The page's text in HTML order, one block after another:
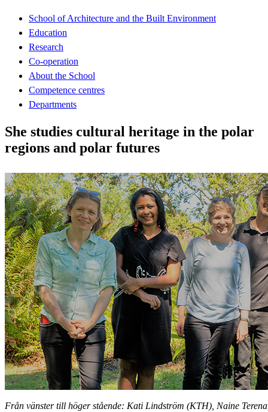
School of Architecture and the Built Environment
Education
Research
Co-operation
About the School
Competence centres
Departments
She studies cultural heritage in the polar
regions and polar futures
Från vänster till höger stående: Kati Lindström (KTH), Naine